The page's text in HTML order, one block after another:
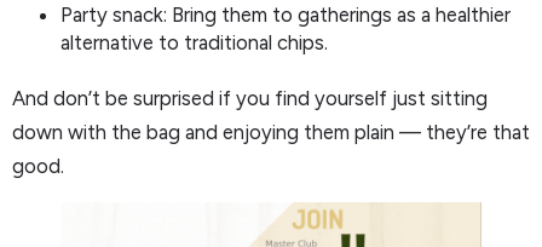
Party snack: Bring them to gatherings as a healthier
alternative to traditional chips.
And don’t be surprised if you find yourself just sitting
down with the bag and enjoying them plain — they’re that
good.